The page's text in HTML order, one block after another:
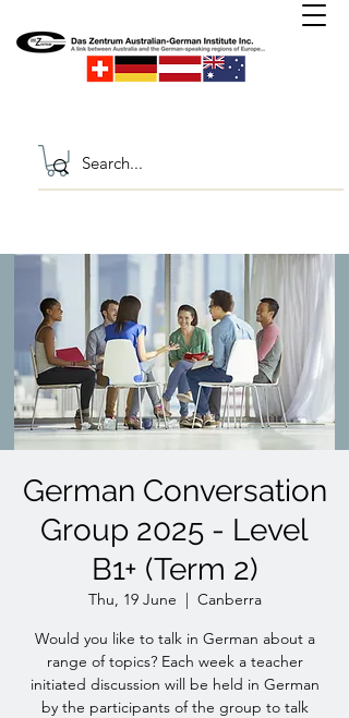
German Conversation
Group 2025 - Level
B1+ (Term 2)
Thu, 19 June
  |
Canberra
Would you like to talk in German about a
range of topics? Each week a teacher
initiated discussion will be held in German
by the participants of the group to talk